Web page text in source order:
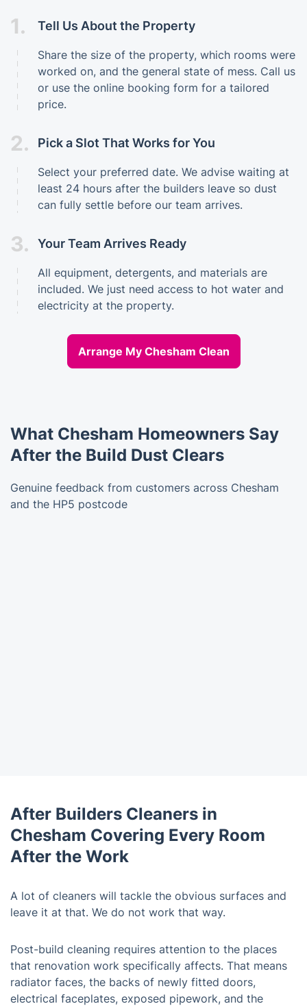
1. Tell Us About the Property
Share the size of the property, which rooms were
worked on, and the general state of mess. Call us
or use the online booking form for a tailored
price.
2. Pick a Slot That Works for You
Select your preferred date. We advise waiting at
least 24 hours after the builders leave so dust
can fully settle before our team arrives.
3. Your Team Arrives Ready
All equipment, detergents, and materials are
included. We just need access to hot water and
electricity at the property.
Arrange My Chesham Clean
What Chesham Homeowners Say
After the Build Dust Clears
Genuine feedback from customers across Chesham
and the HP5 postcode
After Builders Cleaners in
Chesham Covering Every Room
After the Work
A lot of cleaners will tackle the obvious surfaces and
leave it at that. We do not work that way.
Post-build cleaning requires attention to the places
that renovation work specifically affects. That means
radiator faces, the backs of newly fitted doors,
electrical faceplates, exposed pipework, and the